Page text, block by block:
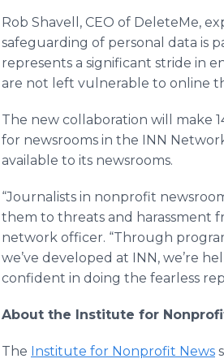
Rob Shavell, CEO of DeleteMe,
safeguarding of personal data is
represents a significant stride in
are not left vulnerable to online
The new collaboration will make
for newsrooms in the INN
available to its newsrooms.
“Journalists in nonprofit
them to threats and harassment
network officer. “Through
we’ve developed at INN, we’re
confident in doing the fearless
About the Institute for
The Institute for Nonprofit News